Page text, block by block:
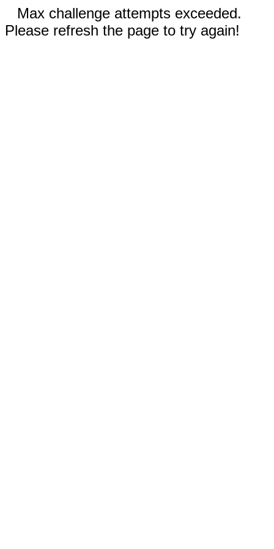
Max challenge attempts exceeded.
Please refresh the page to try again!